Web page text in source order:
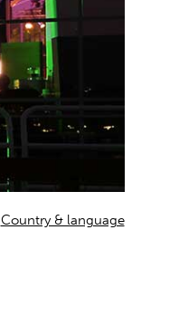
Country & language